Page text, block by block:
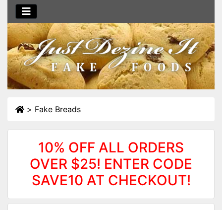
> Fake Breads
10% OFF ALL ORDERS
OVER $25! ENTER CODE
SAVE10 AT CHECKOUT!